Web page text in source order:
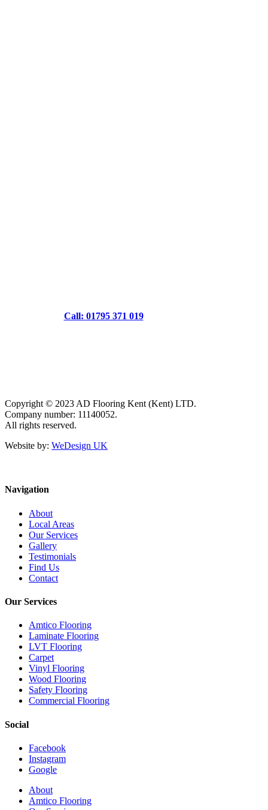
Call: 01795 371 019
Copyright © 2023 AD Flooring Kent (Kent) LTD.
Company number: 11140052.
All rights reserved.
Website by: WeDesign UK
Navigation
About
Local Areas
Our Services
Gallery
Testimonials
Find Us
Contact
Our Services
Amtico Flooring
Laminate Flooring
LVT Flooring
Carpet
Vinyl Flooring
Wood Flooring
Safety Flooring
Commercial Flooring
Social
Facebook
Instagram
Google
Close
Menu
About
Amtico Flooring